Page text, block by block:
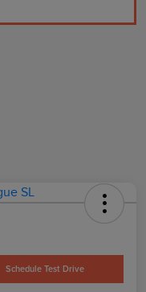
Schedule Test Drive